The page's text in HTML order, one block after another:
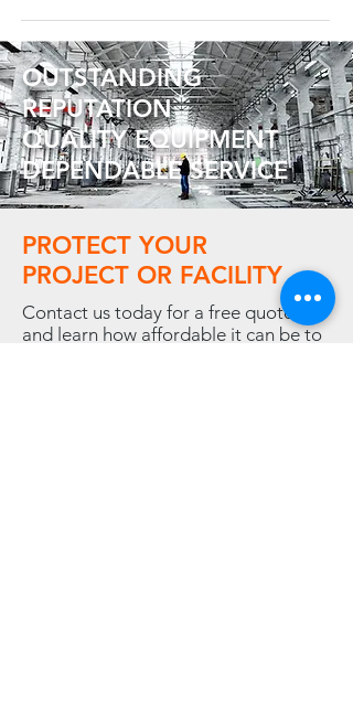
OUTSTANDING
REPUTATION
QUALITY EQUIPMENT
DEPENDABLE SERVICE
PROTECT YOUR
PROJECT OR FACILITY
Contact us today for a free quote,
and learn how affordable it can be to